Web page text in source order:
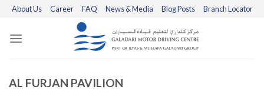
Skip
content
About Us Career FAQ News & Media Blog Posts Branch Locator
AL FURJAN PAVILION